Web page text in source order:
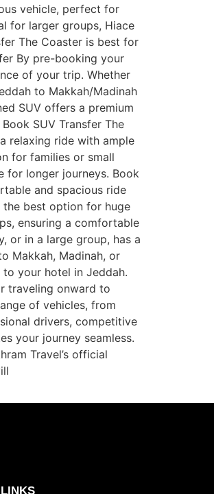
vehicle, perfect for
for larger groups, Hiace
The Coaster is best for
By pre-booking your
of your trip. Whether
to Makkah/Madinah
SUV offers a premium
SUV Transfer The
relaxing ride with ample
for families or small
for longer journeys. Book
and spacious ride
best option for huge
ensuring a comfortable
or in a large group, has a
Makkah, Madinah, or
your hotel in Jeddah.
traveling onward to
of vehicles, from
drivers, competitive
your journey seamless.
Travel’s official